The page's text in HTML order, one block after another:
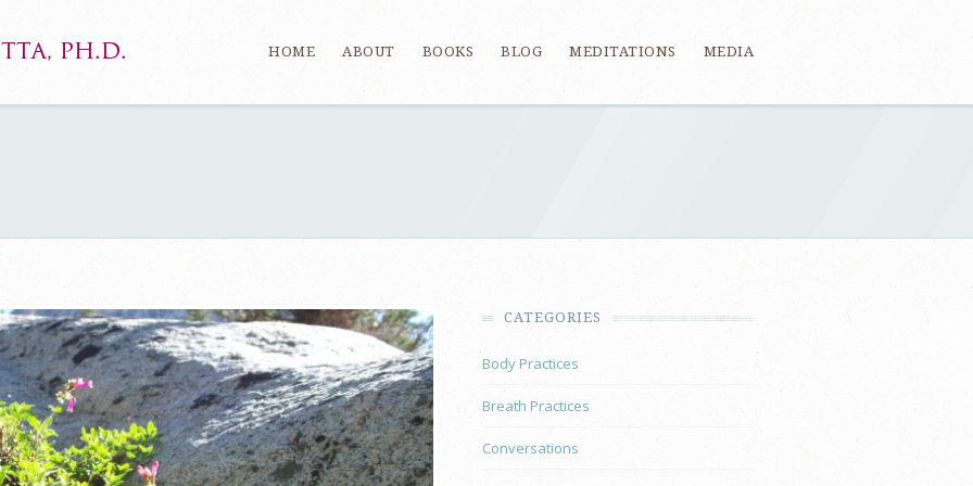
HOME ABOUT BOOKS BLOG MEDITATIONS MEDIA
CATEGORIES
Body Practices
Breath Practices
Conversations